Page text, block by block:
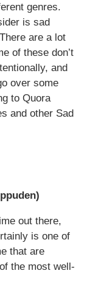
genres.
is sad
are a lot
of these don’t
and
over some
to Quora
and other Sad
out there,
is one of
that are
the most well-